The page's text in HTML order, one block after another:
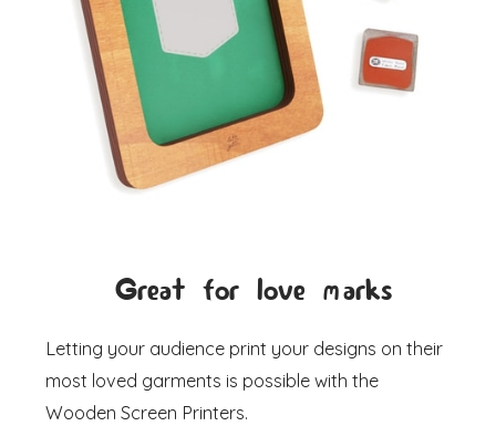
Great for love marks
Letting your audience print your designs on their
most loved garments is possible with the
Wooden Screen Printers.